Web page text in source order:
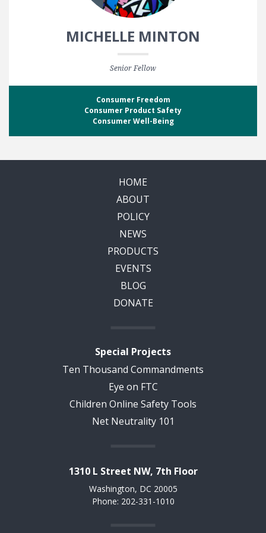
MICHELLE MINTON
Senior Fellow
Consumer Freedom
Consumer Product Safety
Consumer Well-Being
HOME
ABOUT
POLICY
NEWS
PRODUCTS
EVENTS
BLOG
DONATE
Special Projects
Ten Thousand Commandments
Eye on FTC
Children Online Safety Tools
Net Neutrality 101
1310 L Street NW, 7th Floor
Washington, DC 20005
Phone: 202-331-1010